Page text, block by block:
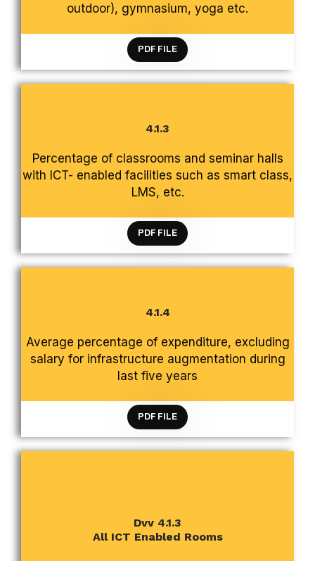
outdoor), gymnasium, yoga etc.
PDF FILE
4.1.3
Percentage of classrooms and seminar halls
with ICT- enabled facilities such as smart class,
LMS, etc.
CRITERION 4 INFRASTRUCTURE AND LEARNING
PDF FILE
4.1.4
Average percentage of expenditure, excluding
salary for infrastructure augmentation during
last five years
CRITERION 4 INFRASTRUCTURE AND LEARNING
RESOURCES
PDF FILE
Dvv 4.1.3
All ICT Enabled Rooms
CRITERION 4 INFRASTRUCTURE AND LEARNING
RESOURCES